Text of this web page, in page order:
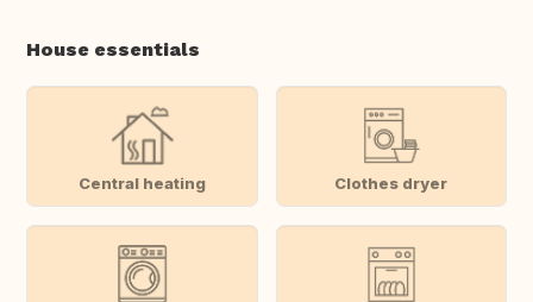
House essentials
Central heating Clothes dryer